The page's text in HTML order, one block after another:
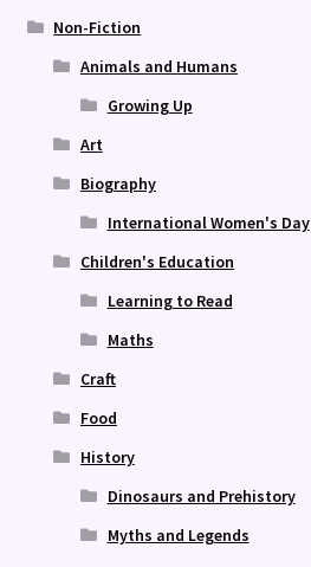
Non-Fiction
Animals and Humans
Growing Up
Art
Biography
International Women's Day
Children's Education
Learning to Read
Maths
Craft
Food
History
Dinosaurs and Prehistory
Myths and Legends